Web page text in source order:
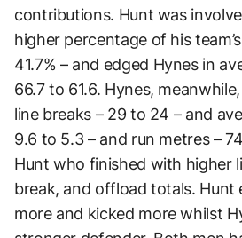
contributions. Hunt was
higher percentage of his
41.7% – and edged Hynes in
66.7 to 61.6. Hynes,
line breaks – 29 to 24 – and
9.6 to 5.3 – and run metres –
Hunt who finished with higher
break, and offload totals. Hunt
more and kicked more whilst